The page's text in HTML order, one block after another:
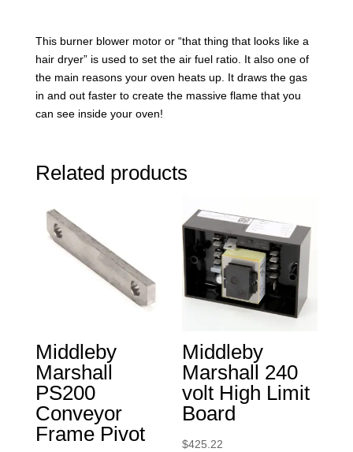
This burner blower motor or “that thing that looks like a
hair dryer” is used to set the air fuel ratio. It also one of
the main reasons your oven heats up. It draws the gas
in and out faster to create the massive flame that you
can see inside your oven!
Related products
Middleby
Marshall
PS200
Conveyor
Frame Pivot
Middleby
Marshall 240
volt High Limit
Board
$425.22